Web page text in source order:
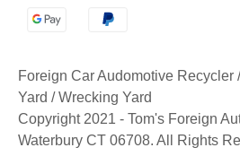
Foreign Car Audomotive Recycler
Yard / Wrecking Yard
Copyright 2021 - Tom's Foreign
Waterbury CT 06708. All Rights